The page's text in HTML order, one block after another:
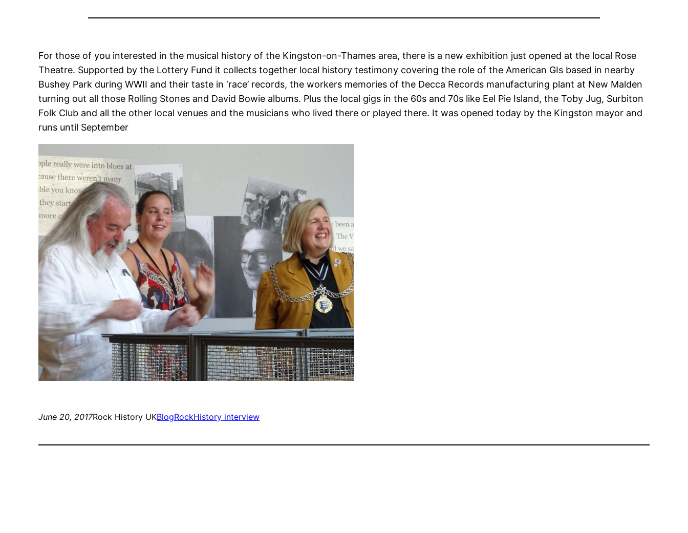
For those of you interested in the musical history of the Kingston-on-Thames area, there is a new exhibition just opened at the local Rose
Theatre. Supported by the Lottery Fund it collects together local history testimony covering the role of the American GIs based in nearby
Bushey Park during WWII and their taste in ‘race’ records, the workers memories of the Decca Records manufacturing plant at New Malden
turning out all those Rolling Stones and David Bowie albums. Plus the local gigs in the 60s and 70s like Eel Pie Island, the Toby Jug, Surbiton
Folk Club and all the other local venues and the musicians who lived there or played there. It was opened today by the Kingston mayor and
runs until September
June 20, 2017Rock History UKBlogRockHistory interview